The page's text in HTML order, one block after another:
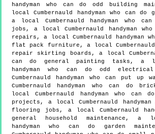
handyman who can do odd building
local Cumbernauld handyman who can do
a local Cumbernauld handyman who
jobs, a local Cumbernauld handyman
repairs, a local Cumbernauld handyman
flat pack furniture, a local Cumbernauld
repair skirting boards, a local
can do general painting tasks, a
handyman who can do odd
Cumbernauld handyman who can put up
Cumbernauld handyman who can do
local Cumbernauld handyman who can
projects, a local Cumbernauld
flooring jobs, a local Cumbernauld
general household maintenance, a
handyman who can do garden